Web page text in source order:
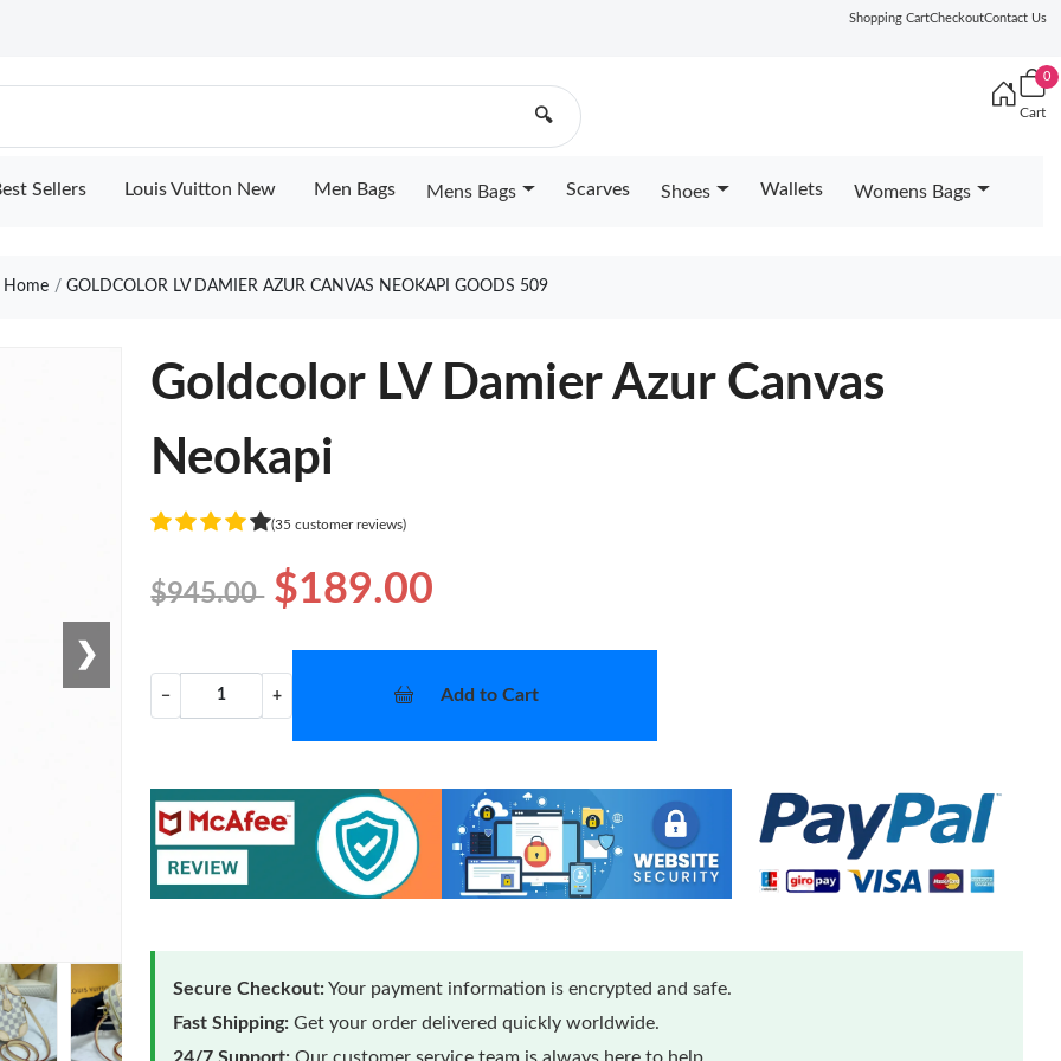
Shopping CartCheckoutContact Us
🔍
0
Cart
Sellers Louis Vuitton New Men Bags Mens Bags Scarves Shoes Wallets Womens Bags
GOLDCOLOR LV DAMIER AZUR CANVAS NEOKAPI GOODS 509
❯
Goldcolor LV Damier Azur Canvas
Neokapi
(35 customer reviews)
$945.00 $189.00
− + Add to Cart
Secure Checkout:Your payment information is encrypted and safe.
Fast Shipping: Get your order delivered quickly worldwide.
24/7 Support: Our customer service team is always here to help.